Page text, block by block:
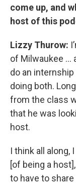
come up, and
host of this
Lizzy Thurow:
of Milwaukee …
do an
doing both.
from the class
that he was
host.
I think all along,
[of being a
to have to